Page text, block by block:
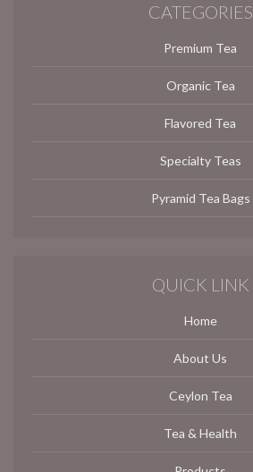
CATEGORIES
Premium Tea
Organic Tea
Flavored Tea
Specialty Teas
Pyramid Tea Bags
QUICK LINK
Home
About Us
Ceylon Tea
Tea & Health